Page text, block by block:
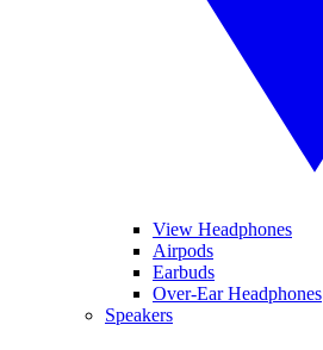
View Headphones
Airpods
Earbuds
Over-Ear Headphones
Speakers